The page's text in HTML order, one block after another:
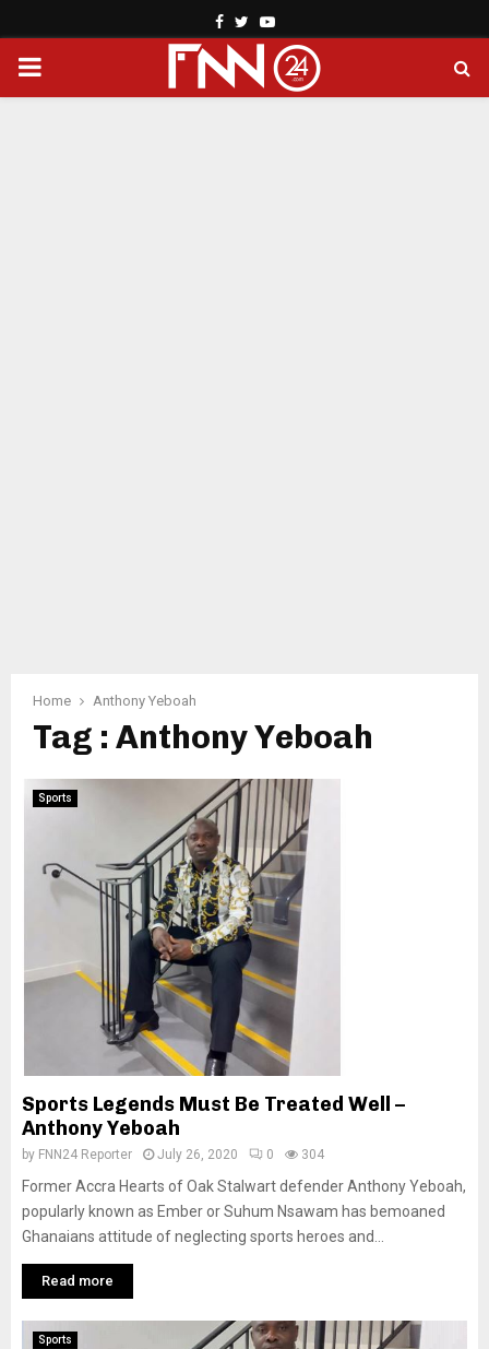
Facebook
TwitterYoutube
PRIMARY
Home Anthony Yeboah
Tag : Anthony Yeboah
Sports
Sports Legends Must Be Treated Well –
Anthony Yeboah
by FNN24 Reporter July 26, 2020 0 304
Former Accra Hearts of Oak Stalwart defender Anthony Yeboah,
popularly known as Ember or Suhum Nsawam has bemoaned
Ghanaians attitude of neglecting sports heroes and...
Read more
Sports